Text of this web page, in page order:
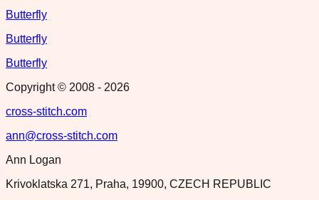
Butterfly
Butterfly
Butterfly
Copyright © 2008 - 2026
cross-stitch.com
ann@cross-stitch.com
Ann Logan
Krivoklatska 271, Praha, 19900, CZECH REPUBLIC